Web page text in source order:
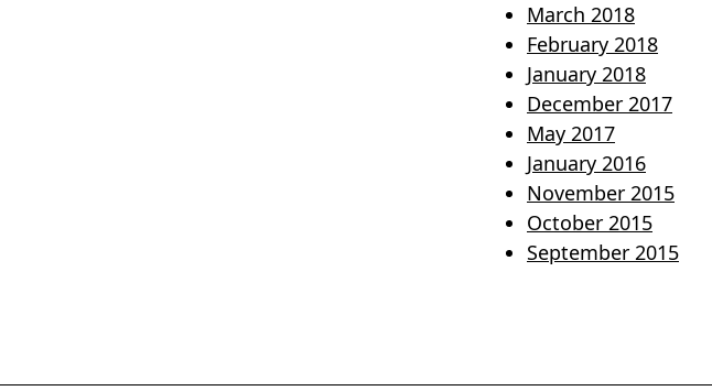
March 2018
February 2018
January 2018
December 2017
May 2017
January 2016
November 2015
October 2015
September 2015